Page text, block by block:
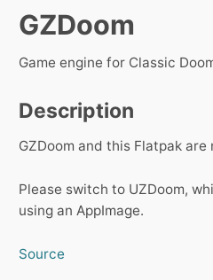
GZDoom
Game engine for Classic
Description
GZDoom and this Flatpak
Please switch to UZDoom,
using an AppImage.
Source